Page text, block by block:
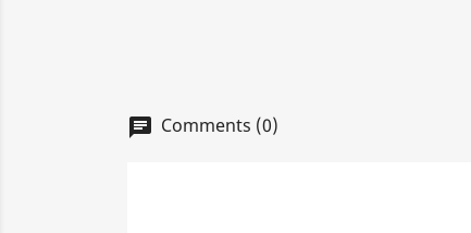
chat Comments (0)